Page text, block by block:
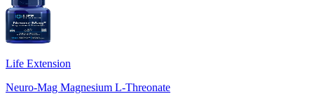
100
Life Extension
Neuro-Mag Magnesium L-Threonate